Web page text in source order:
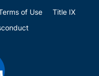
of Use
Title IX